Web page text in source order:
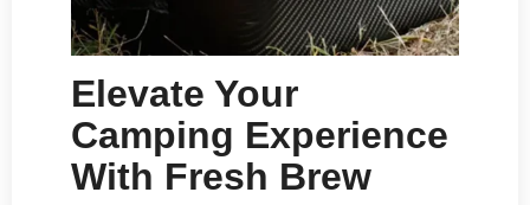
Elevate Your
Camping Experience
With Fresh Brew